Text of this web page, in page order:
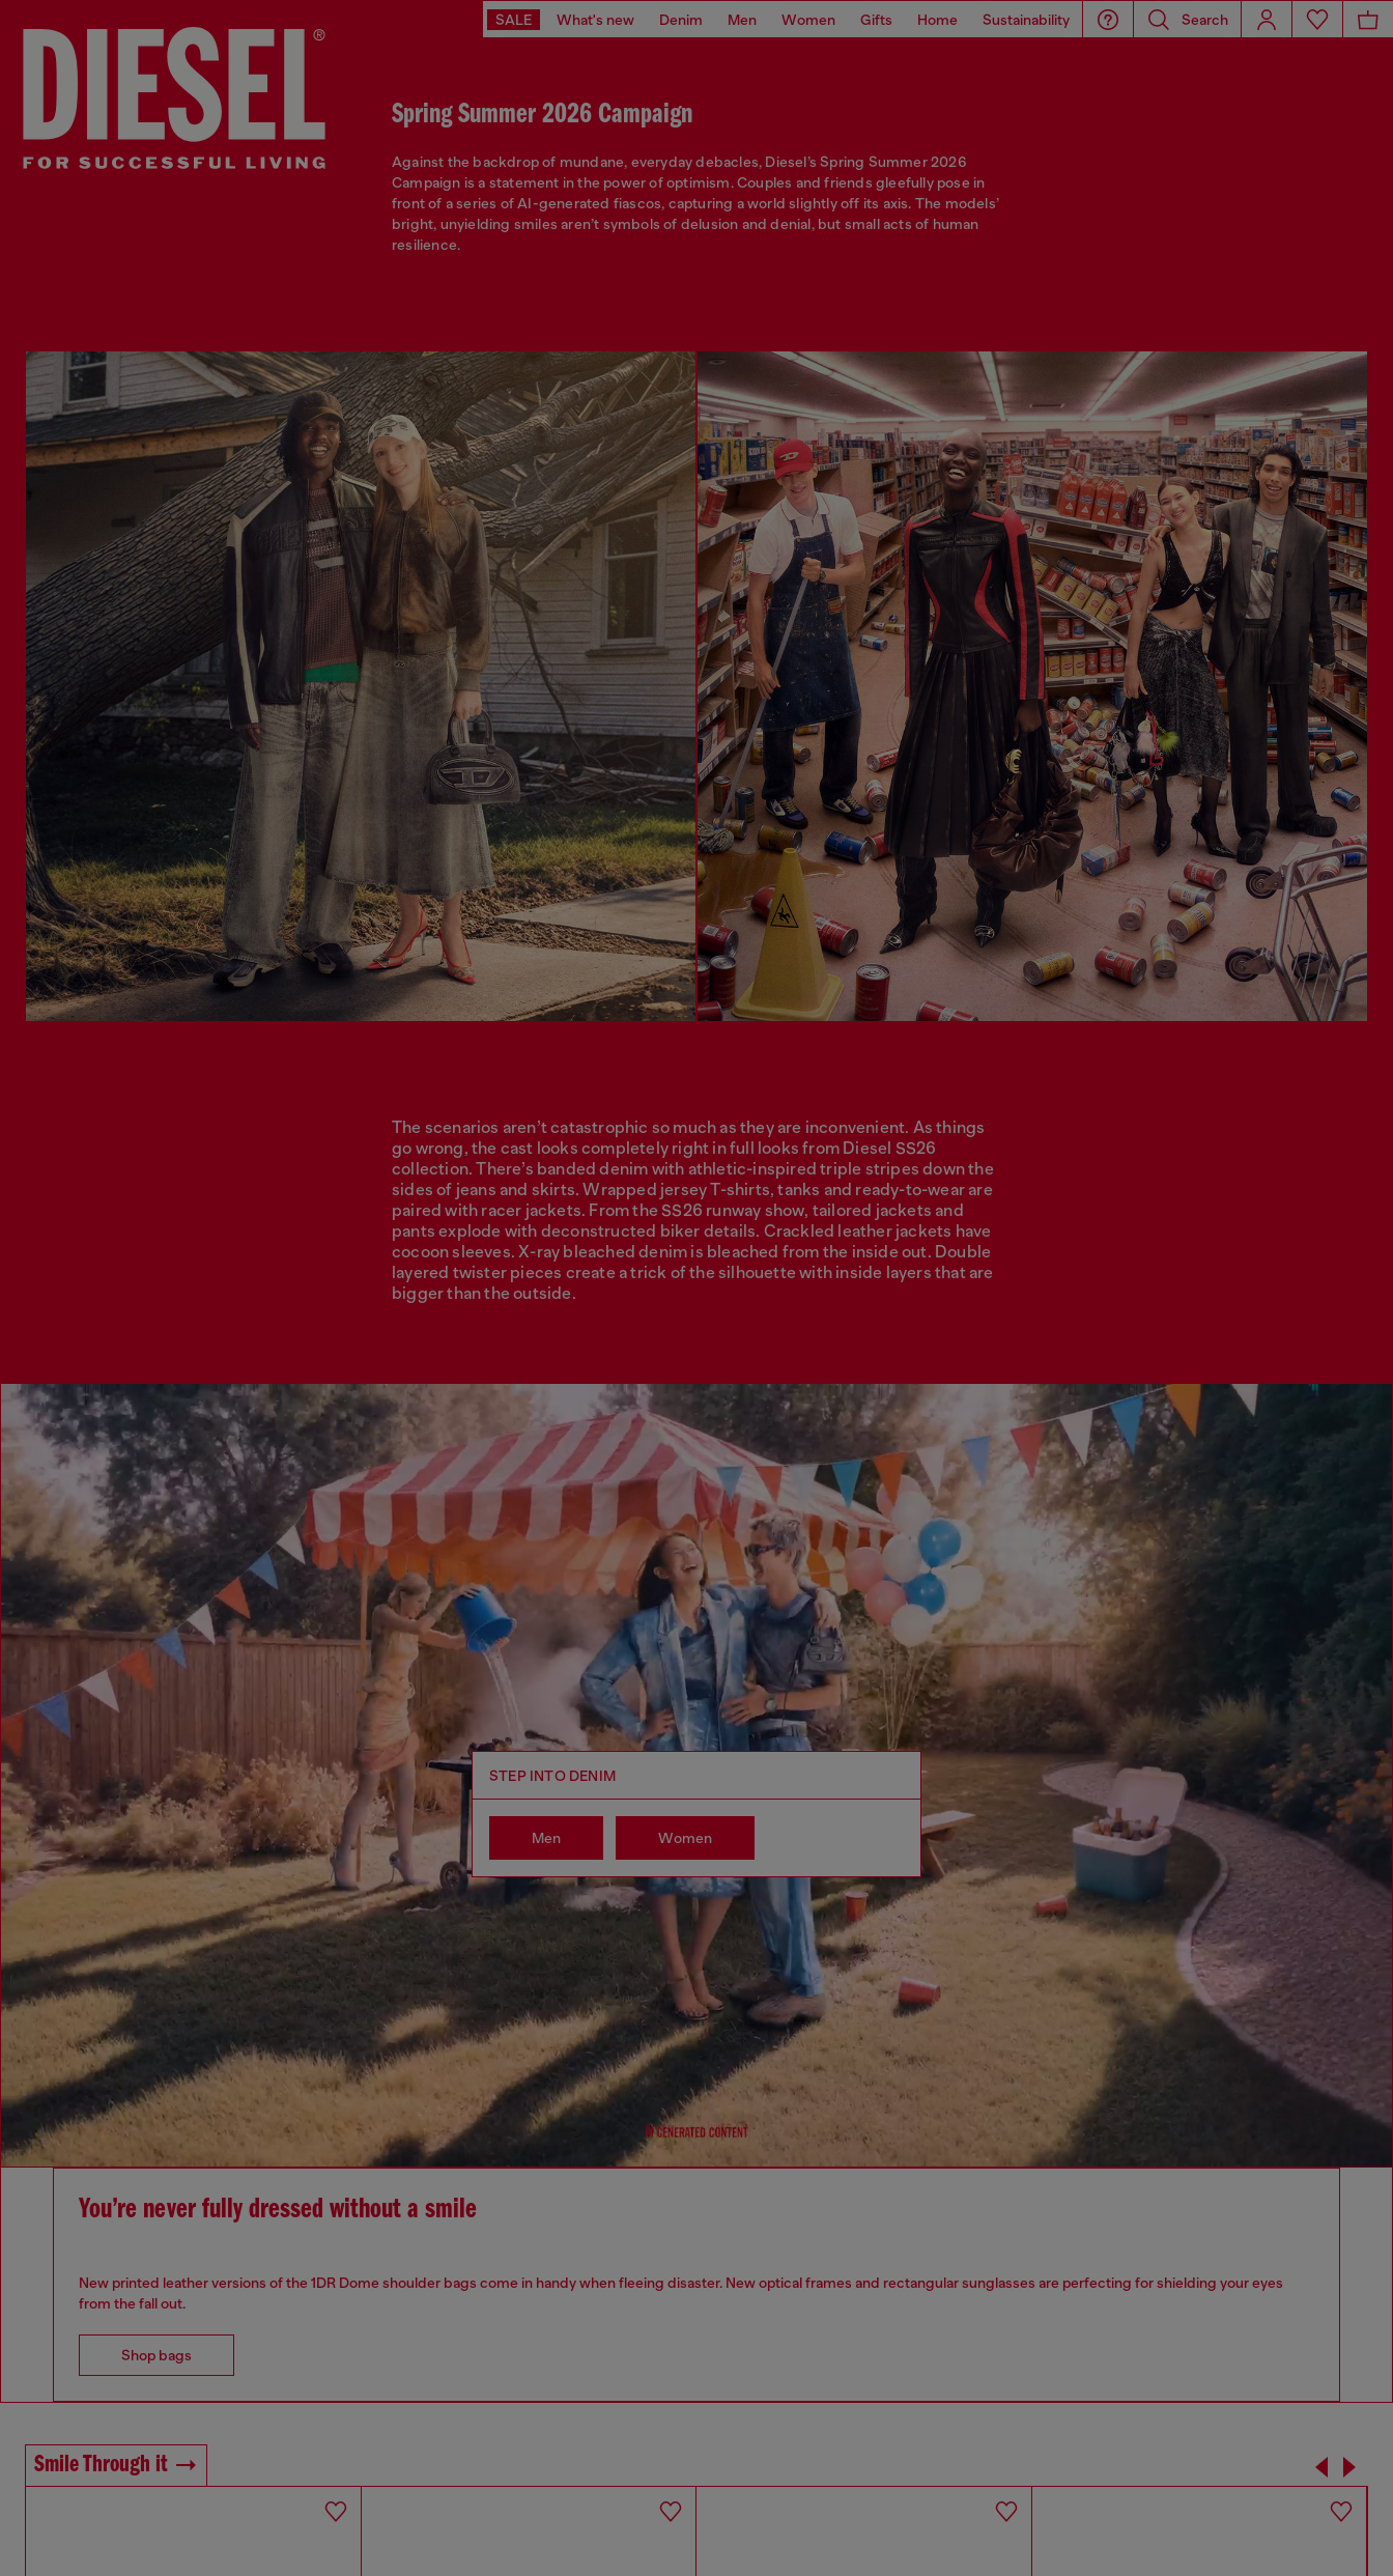
SALE What's new Denim Men Women Gifts Home Sustainability Search
Spring Summer 2026 Campaign
Against the backdrop of mundane, everyday debacles, Diesel’s Spring Summer 2026
Campaign is a statement in the power of optimism. Couples and friends gleefully pose in
front of a series of AI-generated fiascos, capturing a world slightly off its axis. The models’
bright, unyielding smiles aren’t symbols of delusion and denial, but small acts of human
resilience.
The scenarios aren’t catastrophic so much as they are inconvenient. As things
go wrong, the cast looks completely right in full looks from Diesel SS26
collection. There’s banded denim with athletic-inspired triple stripes down the
sides of jeans and skirts. Wrapped jersey T-shirts, tanks and ready-to-wear are
paired with racer jackets. From the SS26 runway show, tailored jackets and
pants explode with deconstructed biker details. Crackled leather jackets have
cocoon sleeves. X-ray bleached denim is bleached from the inside out. Double
layered twister pieces create a trick of the silhouette with inside layers that are
bigger than the outside.
STEP INTO DENIM
Men Women
You’re never fully dressed without a smile
New printed leather versions of the 1DR Dome shoulder bags come in handy when fleeing disaster. New optical frames and rectangular sunglasses are perfecting for shielding your eyes
from the fall out.
Shop bags
Smile Through it